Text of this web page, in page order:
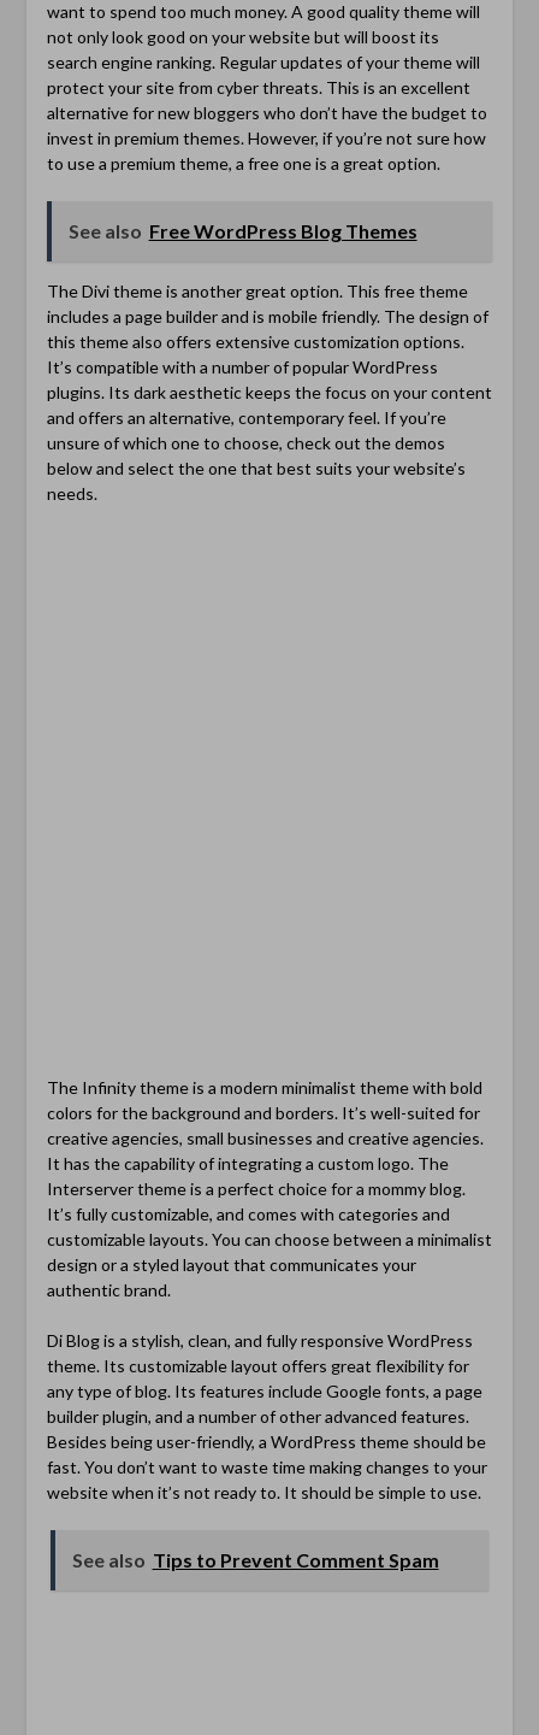
want to spend too much money. A good quality theme will
not only look good on your website but will boost its
search engine ranking. Regular updates of your theme will
protect your site from cyber threats. This is an excellent
alternative for new bloggers who don’t have the budget to
invest in premium themes. However, if you’re not sure how
to use a premium theme, a free one is a great option.
See also Free WordPress Blog Themes
The Divi theme is another great option. This free theme
includes a page builder and is mobile friendly. The design of
this theme also offers extensive customization options.
It’s compatible with a number of popular WordPress
plugins. Its dark aesthetic keeps the focus on your content
and offers an alternative, contemporary feel. If you’re
unsure of which one to choose, check out the demos
below and select the one that best suits your website’s
needs.
The Infinity theme is a modern minimalist theme with bold
colors for the background and borders. It’s well-suited for
creative agencies, small businesses and creative agencies.
It has the capability of integrating a custom logo. The
Interserver theme is a perfect choice for a mommy blog.
It’s fully customizable, and comes with categories and
customizable layouts. You can choose between a minimalist
design or a styled layout that communicates your
authentic brand.
Di Blog is a stylish, clean, and fully responsive WordPress
theme. Its customizable layout offers great flexibility for
any type of blog. Its features include Google fonts, a page
builder plugin, and a number of other advanced features.
Besides being user-friendly, a WordPress theme should be
fast. You don’t want to waste time making changes to your
website when it’s not ready to. It should be simple to use.
See also Tips to Prevent Comment Spam